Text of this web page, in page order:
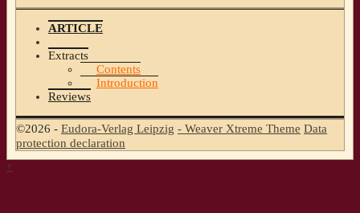
ARTICLE
Extracts
Contents
Introduction
Reviews
©2026 - Eudora-Verlag Leipzig - Weaver Xtreme Theme Data
protection declaration
↑